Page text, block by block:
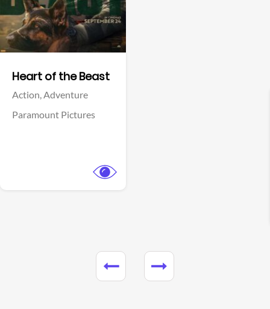
Heart of the Beast
Action,Adventure
Paramount Pictures